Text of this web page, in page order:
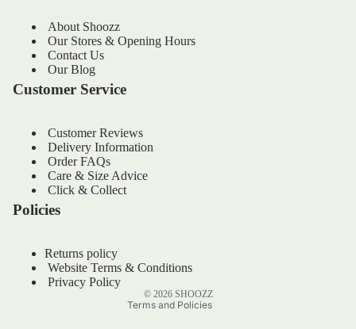
About Shoozz
Our Stores & Opening Hours
Contact Us
Our Blog
Customer Service
Customer Reviews
Delivery Information
Order FAQs
Care & Size Advice
Click & Collect
Policies
Returns policy
Website Terms & Conditions
Privacy Policy
© 2026 SHOOZZ
Terms and Policies
Refund policy
Privacy policy
Contact information
Legal notice